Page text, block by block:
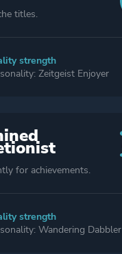
titles.
strength
Zeitgeist Enjoyer
for achievements.
strength
Wandering Dabbler